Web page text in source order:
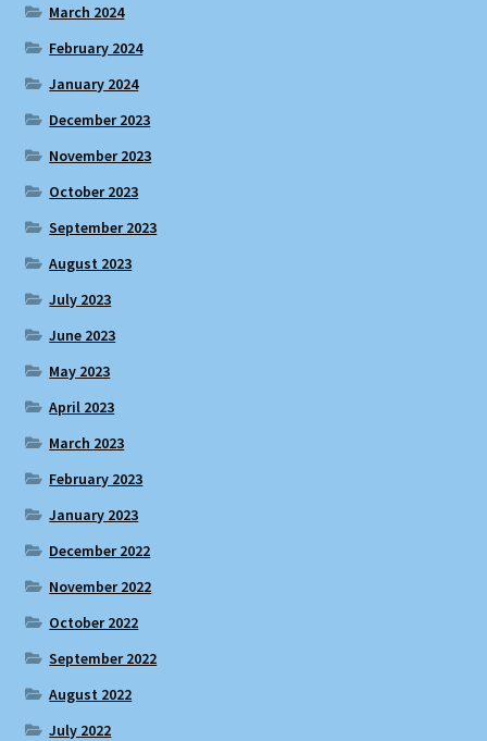
March 2024
February 2024
January 2024
December 2023
November 2023
October 2023
September 2023
August 2023
July 2023
June 2023
May 2023
April 2023
March 2023
February 2023
January 2023
December 2022
November 2022
October 2022
September 2022
August 2022
July 2022